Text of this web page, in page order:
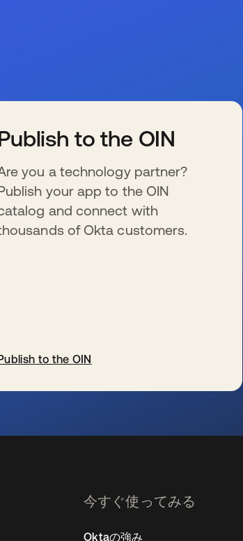
to the OIN
you a technology partner?
your app to the OIN
and connect with
of Okta customers.
to the OIN
今すぐ使ってみる
Oktaの強み